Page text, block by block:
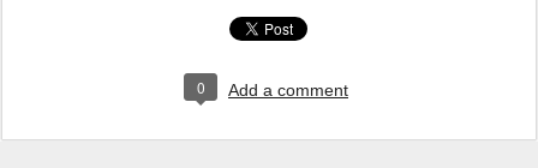
0 Add a comment